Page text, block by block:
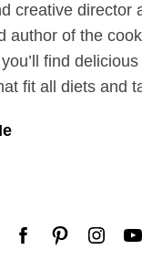
creative director
author of the
find
fit all diets and